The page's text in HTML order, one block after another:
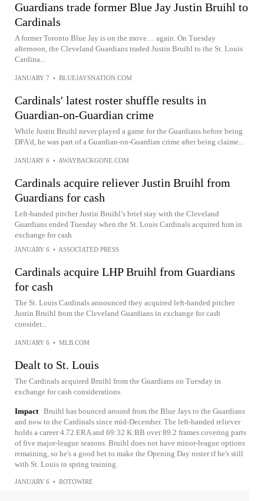
Guardians trade former Blue Jay Justin Bruihl to
Cardinals
A former Toronto Blue Jay is on the move… again. On Tuesday
afternoon, the Cleveland Guardians traded Justin Bruihl to the St. Louis
Cardina...
JANUARY 7 • BLUEJAYSNATION.COM
Cardinals' latest roster shuffle results in
Guardian-on-Guardian crime
While Justin Bruihl never played a game for the Guardians before being
DFA'd, he was part of a Guardian-on-Guardian crime after being claime...
JANUARY 6 • AWAYBACKGONE.COM
Cardinals acquire reliever Justin Bruihl from
Guardians for cash
Left-handed pitcher Justin Bruihl’s brief stay with the Cleveland
Guardians ended Tuesday when the St. Louis Cardinals acquired him in
exchange for cash
JANUARY 6 • ASSOCIATED PRESS
Cardinals acquire LHP Bruihl from Guardians
for cash
The St. Louis Cardinals announced they acquired left-handed pitcher
Justin Bruihl from the Cleveland Guardians in exchange for cash
consider...
JANUARY 6 • MLB.COM
Dealt to St. Louis
The Cardinals acquired Bruihl from the Guardians on Tuesday in
exchange for cash considerations.
Impact Bruihl has bounced around from the Blue Jays to the Guardians
and now to the Cardinals since mid-December. The left-handed reliever
holds a career 4.72 ERA and 69:32 K:BB over 89.2 frames covering parts
of five major-league seasons. Bruihl does not have minor-league options
remaining, so he's a good bet to make the Opening Day roster if he's still
with St. Louis in spring training.
JANUARY 6 • ROTOWIRE